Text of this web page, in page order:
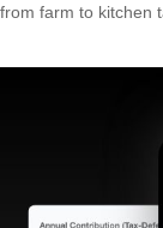
from farm to kitchen